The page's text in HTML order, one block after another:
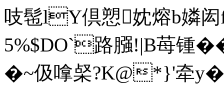
吱髢lY倶愬妉熔b嫾
5%$DO`路膙!|B苺锺
�~伋嗱梷?K@*}'牵